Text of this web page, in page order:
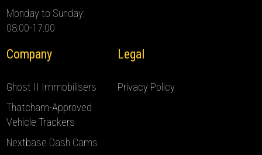
Monday to Sunday:
08:00-17:00
Company
Ghost II Immobilisers
Thatcham-Approved
Vehicle Trackers
Nextbase Dash Cams
Legal
Privacy Policy